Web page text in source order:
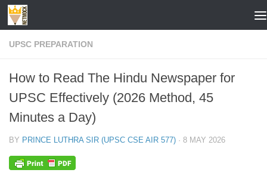
Skip to content
UPSC PREPARATION
How to Read The Hindu Newspaper for
UPSC Effectively (2026 Method, 45
Minutes a Day)
BY PRINCE LUTHRA SIR (UPSC CSE AIR 577) · 8 MAY 2026